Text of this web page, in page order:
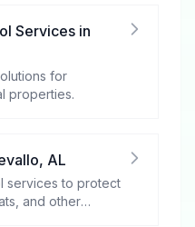
Services in
for
properties.
, AL
services to protect
and other